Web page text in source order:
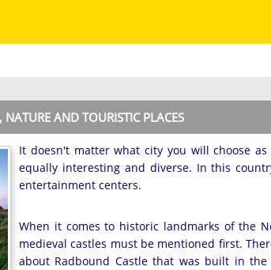
AND TOURISTIC PLACES
It doesn't matter what city you will choose
equally interesting and diverse. In this
entertainment centers.
When it comes to historic landmarks of the
medieval castles must be mentioned first.
about Radbound Castle that was built in